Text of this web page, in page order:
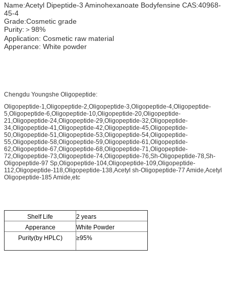
Name:Acetyl Dipeptide-3 Aminohexanoate Bodyfensine CAS:40968-
45-4
Grade:Cosmetic grade
Purity:＞98%
Application: Cosmetic raw material
Apperance: White powder
Chengdu Youngshe Oligopeptide:
Oligopeptide-1,Oligopeptide-2,Oligopeptide-3,Oligopeptide-4,Oligopeptide-
5,Oligopeptide-6,Oligopeptide-10,Oligopeptide-20,Oligopeptide-
21,Oligopeptide-24,Oligopeptide-29,Oligopeptide-32,Oligopeptide-
34,Oligopeptide-41,Oligopeptide-42,Oligopeptide-45,Oligopeptide-
50,Oligopeptide-51,Oligopeptide-53,Oligopeptide-54,Oligopeptide-
55,Oligopeptide-58,Oligopeptide-59,Oligopeptide-61,Oligopeptide-
62,Oligopeptide-67,Oligopeptide-68,Oligopeptide-71,Oligopeptide-
72,Oligopeptide-73,Oligopeptide-74,Oligopeptide-76,Sh-Oligopeptide-78,Sh-
Oligopeptide-97 Sp,Oligopeptide-104,Oligopeptide-109,Oligopeptide-
112,Oligopeptide-118,Oligopeptide-138,Acetyl sh-Oligopeptide-77 Amide,Acetyl
Oligopeptide-185 Amide,etc
Shelf Life
2 years
Apperance
White Powder
Purity(by HPLC)
≥95%